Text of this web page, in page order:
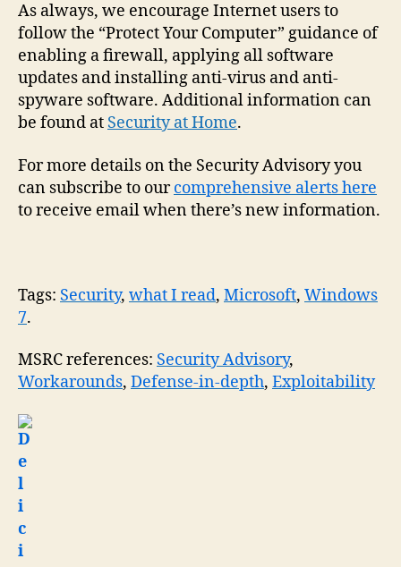
As always, we encourage Internet users to
follow the “Protect Your Computer” guidance of
enabling a firewall, applying all software
updates and installing anti-virus and anti-
spyware software. Additional information can
be found at Security at Home.
For more details on the Security Advisory you
can subscribe to ourcomprehensive alerts here
to receive email when there’s new information.
Tags: Security, what I read, Microsoft, Windows
7.
MSRC references: Security Advisory,
Workarounds, Defense-in-depth, Exploitability